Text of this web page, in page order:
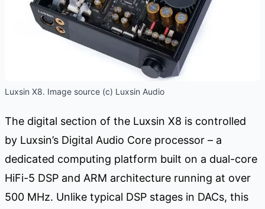
Luxsin X8. Image source (c) Luxsin Audio
The digital section of the Luxsin X8 is controlled
by Luxsin’s Digital Audio Core processor – a
dedicated computing platform built on a dual-core
HiFi-5 DSP and ARM architecture running at over
500 MHz. Unlike typical DSP stages in DACs, this